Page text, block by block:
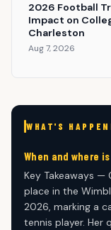
2026 Football
Impact on
Charleston
Aug 7, 2026
WHAT'S
When and where
Key Takeaways —
place in the
2026, marking a
tennis player. Her